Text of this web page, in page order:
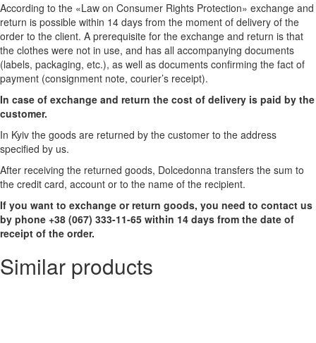
According to the «Law on Consumer Rights Protection» exchange and
return is possible within 14 days from the moment of delivery of the
order to the client. A prerequisite for the exchange and return is that
the clothes were not in use, and has all accompanying documents
(labels, packaging, etc.), as well as documents confirming the fact of
payment (consignment note, courier’s receipt).
In case of exchange and return the cost of delivery is paid by the
customer.
In Kyiv the goods are returned by the customer to the address
specified by us.
After receiving the returned goods, Dolcedonna transfers the sum to
the credit card, account or to the name of the recipient.
If you want to exchange or return goods, you need to contact us
by phone +38 (067) 333-11-65 within 14 days from the date of
receipt of the order.
Similar products